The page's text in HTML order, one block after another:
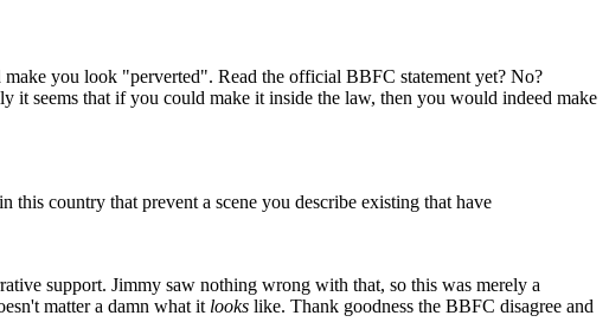
you look "perverted". Read the official BBFC statement yet? No?
it seems that if you could make it inside the law, then you would indeed make
this country that prevent a scene you describe existing that have
support. Jimmy saw nothing wrong with that, so this was merely a
matter a damn what it looks like. Thank goodness the BBFC disagree and